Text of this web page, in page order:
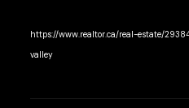
https://www.realtor.ca/real-estate/
valley